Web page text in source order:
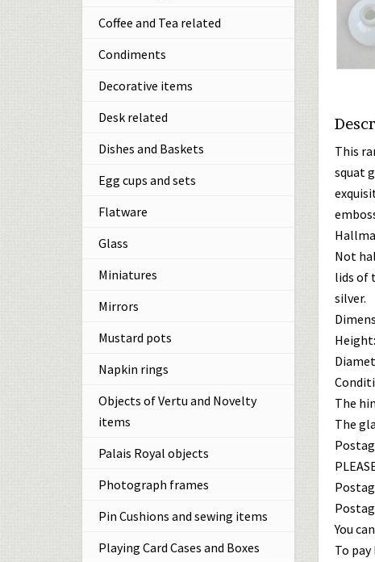
This
squat
Not
lids of
silver.
The
The
You
To pay
Coffee and Tea related
Condiments
Decorative items
Desk related
Dishes and Baskets
Egg cups and sets
Flatware
Glass
Miniatures
Mirrors
Mustard pots
Napkin rings
Objects of Vertu and Novelty
items
Palais Royal objects
Photograph frames
Pin Cushions and sewing items
Playing Card Cases and Boxes